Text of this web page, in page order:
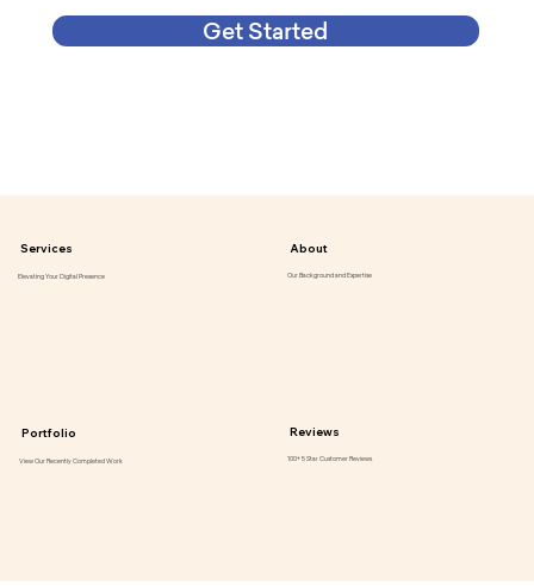
Get Started
Services
Elevating Your Digital Presence
About
Our Background and Expertise
Portfolio
View Our Recently Completed Work
Reviews
100+ 5 Star Customer Reviews